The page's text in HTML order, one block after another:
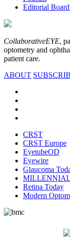
Editorial Board
CollaborativeEYE,
optometry and
patient care.
ABOUT
CRST
CRST Europe
EyetubeOD
Eyewire
Glaucoma
Retina Today
Modern